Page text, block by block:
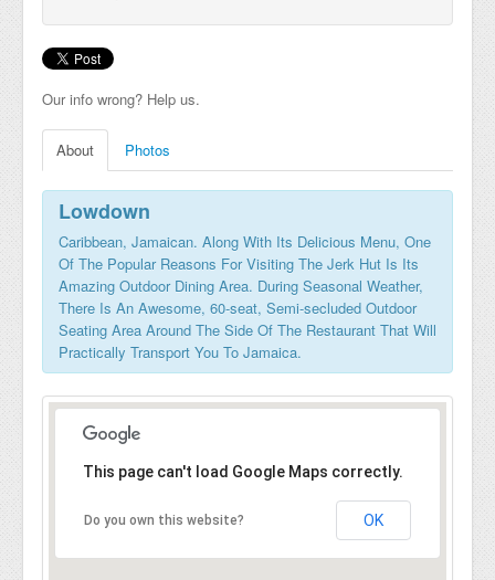
Our info wrong? Help us.
About Photos
Lowdown
Caribbean, Jamaican. Along With Its Delicious Menu, One
Of The Popular Reasons For Visiting The Jerk Hut Is Its
Amazing Outdoor Dining Area. During Seasonal Weather,
There Is An Awesome, 60-seat, Semi-secluded Outdoor
Seating Area Around The Side Of The Restaurant That Will
Practically Transport You To Jamaica.
This page can't load Google Maps correctly.
Do you own this website? OK